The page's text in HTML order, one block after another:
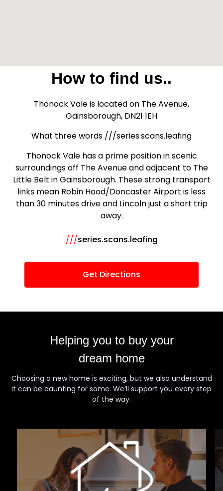
How to find us..
Thonock Vale is located on The Avenue,
Gainsborough, DN21 1EH
What three words ///series.scans.leafing
Thonock Vale has a prime position in scenic
surroundings off The Avenue and adjacent to The
Little Belt in Gainsborough. These strong transport
links mean Robin Hood/Doncaster Airport is less
than 30 minutes drive and Lincoln just a short trip
away.
///series.scans.leafing
Get Directions
Helping you to buy your
dream home
Choosing a new home is exciting, but we also understand
it can be daunting for some. We’ll support you every step
of the way.